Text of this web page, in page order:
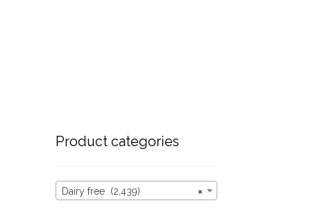
Product categories
×
Dairy free (2,439)